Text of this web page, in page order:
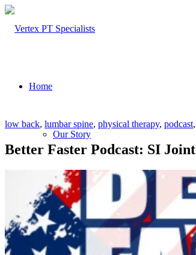
Home
Our Story
About Us
Our Team – Cayce, SC
low back, lumbar spine, physical therapy, podcast,
Better Faster Podcast: SI Joint